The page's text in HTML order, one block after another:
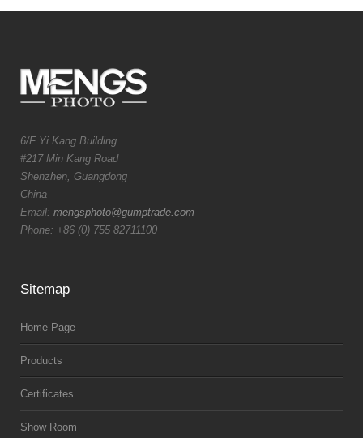
6/F Yi Kang Building
#217 Min Kang Road
Shenzhen, Guangdong
China
Email: mengsphoto@gumptrade.com
Phone: +86 (0) 755 82711100
Sitemap
Home Page
Products
Certificates
Show Room